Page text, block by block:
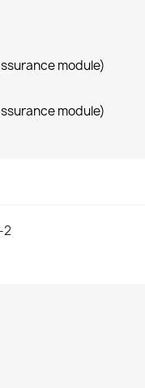
module)
module)
2